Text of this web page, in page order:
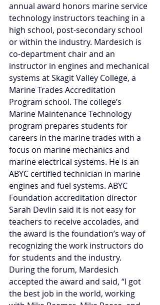
annual award honors marine service
technology instructors teaching in a
high school, post-secondary school
or within the industry. Mardesich is
co-department chair and an
instructor in engines and mechanical
systems at Skagit Valley College, a
Marine Trades Accreditation
Program school. The college’s
Marine Maintenance Technology
program prepares students for
careers in the marine trades with a
focus on marine mechanics and
marine electrical systems. He is an
ABYC certified technician in marine
engines and fuel systems. ABYC
Foundation accreditation director
Sarah Devlin said it is not easy for
teachers to receive accolades, and
the award is the foundation’s way of
recognizing the work instructors do
for students and the industry.
During the forum, Mardesich
accepted the award and said, “I got
the best job in the world, working